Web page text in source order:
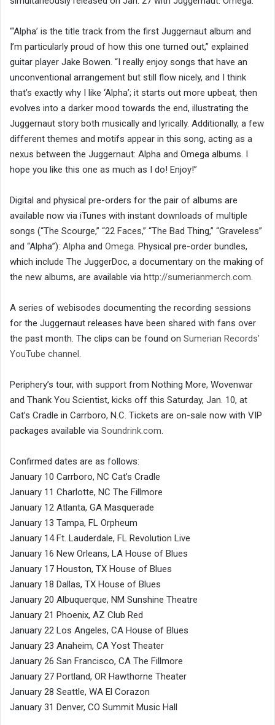
“‘Alpha’ is the title track from the first Juggernaut album and
I’m particularly proud of how this one turned out,” explained
guitar player Jake Bowen. “I really enjoy songs that have an
unconventional arrangement but still flow nicely, and I think
that’s exactly why I like ‘Alpha’; it starts out more upbeat, then
evolves into a darker mood towards the end, illustrating the
Juggernaut story both musically and lyrically. Additionally, a few
different themes and motifs appear in this song, acting as a
nexus between the Juggernaut: Alpha and Omega albums. I
hope you like this one as much as I do! Enjoy!”
Digital and physical pre-orders for the pair of albums are
available now via iTunes with instant downloads of multiple
songs (“The Scourge,” “22 Faces,” “The Bad Thing,” “Graveless”
and “Alpha”): Alpha and Omega. Physical pre-order bundles,
which include The JuggerDoc, a documentary on the making of
the new albums, are available via http://sumerianmerch.com.
A series of webisodes documenting the recording sessions
for the Juggernaut releases have been shared with fans over
the past month. The clips can be found on Sumerian Records’
YouTube channel.
Periphery’s tour, with support from Nothing More, Wovenwar
and Thank You Scientist, kicks off this Saturday, Jan. 10, at
Cat’s Cradle in Carrboro, N.C. Tickets are on-sale now with VIP
packages available via Soundrink.com.
Confirmed dates are as follows:
January 10 Carrboro, NC Cat’s Cradle
January 11 Charlotte, NC The Fillmore
January 12 Atlanta, GA Masquerade
January 13 Tampa, FL Orpheum
January 14 Ft. Lauderdale, FL Revolution Live
January 16 New Orleans, LA House of Blues
January 17 Houston, TX House of Blues
January 18 Dallas, TX House of Blues
January 20 Albuquerque, NM Sunshine Theatre
January 21 Phoenix, AZ Club Red
January 22 Los Angeles, CA House of Blues
January 23 Anaheim, CA Yost Theater
January 26 San Francisco, CA The Fillmore
January 27 Portland, OR Hawthorne Theater
January 28 Seattle, WA El Corazon
January 31 Denver, CO Summit Music Hall